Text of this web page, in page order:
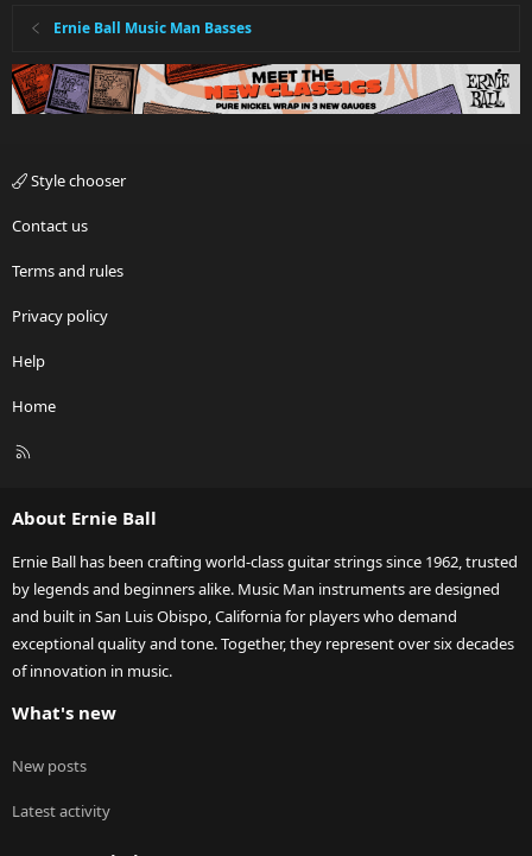
Ernie Ball Music Man Basses
Style chooser
Contact us
Terms and rules
Privacy policy
Help
Home
R
About Ernie Ball
Ernie Ball has been crafting world-class guitar strings since 1962, trusted
by legends and beginners alike. Music Man instruments are designed
and built in San Luis Obispo, California for players who demand
exceptional quality and tone. Together, they represent over six decades
of innovation in music.
What's new
New posts
Latest activity